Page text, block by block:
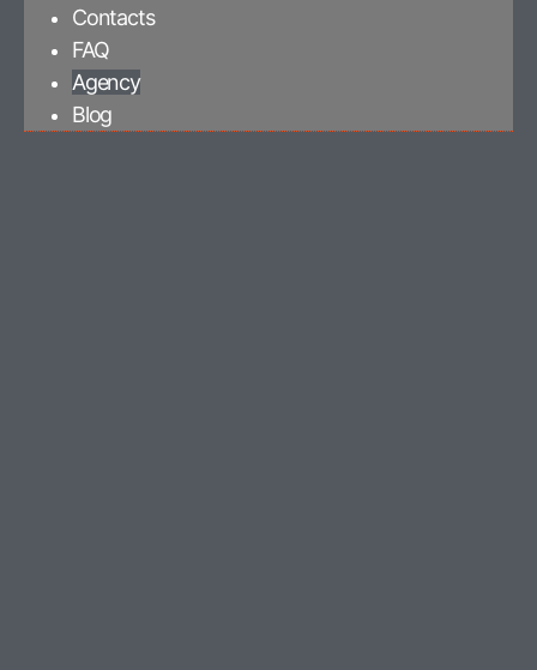
Contacts
FAQ
Agency
Blog